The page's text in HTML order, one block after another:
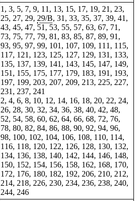
1, 3, 5, 7, 9, 11, 13, 15, 17, 19, 21, 23,
25, 27, 29, 29/B, 31, 33, 35, 37, 39, 41,
43, 45, 47, 51, 53, 55, 57, 63, 67, 71,
73, 75, 77, 79, 81, 83, 85, 87, 89, 91,
93, 95, 97, 99, 101, 107, 109, 111, 115,
117, 121, 123, 125, 127, 129, 131, 133,
135, 137, 139, 141, 143, 145, 147, 149,
151, 155, 175, 177, 179, 183, 191, 193,
197, 199, 203, 207, 209, 213, 225, 227,
231, 237, 241
2, 4, 6, 8, 10, 12, 14, 16, 18, 20, 22, 24,
26, 28, 30, 32, 34, 36, 38, 40, 42, 48,
52, 54, 58, 60, 62, 64, 66, 68, 72, 76,
78, 80, 82, 84, 86, 88, 90, 92, 94, 96,
98, 100, 102, 104, 106, 108, 110, 114,
116, 118, 120, 122, 126, 128, 130, 132,
134, 136, 138, 140, 142, 144, 146, 148,
150, 152, 154, 156, 158, 162, 168, 170,
172, 176, 180, 182, 192, 206, 210, 212,
214, 218, 226, 230, 234, 236, 238, 240,
244, 246